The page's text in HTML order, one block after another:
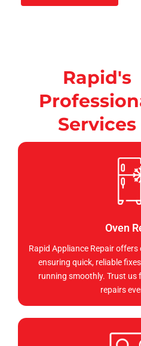
Rapid's
Services
Oven
Rapid Appliance Repair
ensuring quick, reliable
running smoothly. Trust us
repairs